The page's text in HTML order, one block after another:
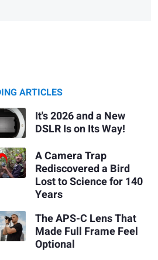
ARTICLES
It's 2026 and a New
DSLR Is on Its Way!
A Camera Trap
Rediscovered a Bird
Lost to Science for 140
Years
The APS-C Lens That
Made Full Frame Feel
Optional